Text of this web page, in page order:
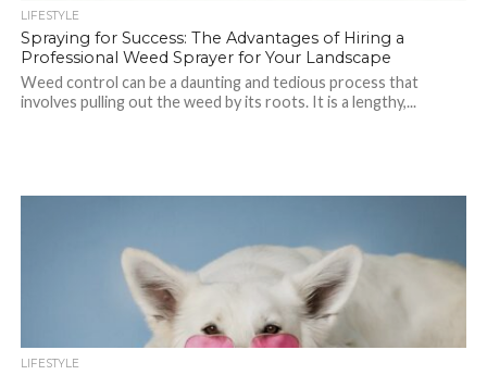
LIFESTYLE
Spraying for Success: The Advantages of Hiring a
Professional Weed Sprayer for Your Landscape
Weed control can be a daunting and tedious process that
involves pulling out the weed by its roots. It is a lengthy,...
LIFESTYLE